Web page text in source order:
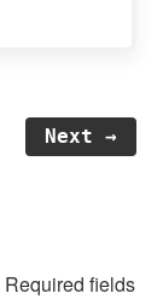
Next →
Required fields